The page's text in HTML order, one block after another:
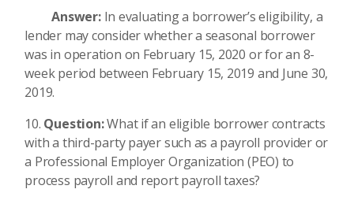
Answer: In evaluating a borrower’s eligibility, a
lender may consider whether a seasonal borrower
was in operation on February 15, 2020 or for an 8-
week period between February 15, 2019 and June 30,
2019.
Question:What if an eligible borrower contracts
with a third-party payer such as a payroll provider or
a Professional Employer Organization (PEO) to
process payroll and report payroll taxes?